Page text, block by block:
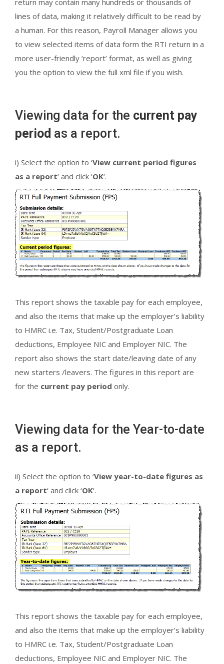
return may contain many hundreds or thousands of
lines of data, making it relatively difficult to be read by
a human. For this reason, Payroll Manager allows you
to view selected items of data form the RTI return in a
more user-friendly ‘report’ format, as well as giving
you the option to view the full xml file if you wish.
Viewing data for the current pay
period as a report.
i) Select the option to ‘View current period figures
as a report‘ and click ‘OK‘.
This report shows the taxable pay for each employee,
and also the items that make up the employer’s liability
to HMRC i.e. Tax, Student/Postgraduate Loan
deductions, Employee NIC and Employer NIC. The
report also shows the start date/leaving date of any
new starters /leavers. The figures in this report are
for the current pay period only.
Viewing data for the Year-to-date
as a report.
ii) Select the option to ‘View year-to-date figures as
a report‘ and click ‘OK‘.
This report shows the taxable pay for each employee,
and also the items that make up the employer’s liability
to HMRC i.e. Tax, Student/Postgraduate Loan
deductions, Employee NIC and Employer NIC. The